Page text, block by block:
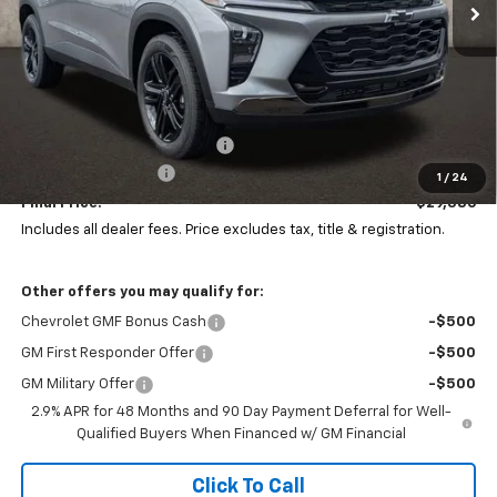
1 / 24
Less
Price reduction below MSRP:
+$398
Final Price:
$29,386
Includes all dealer fees. Price excludes tax, title & registration.
Other offers you may qualify for:
Chevrolet GMF Bonus Cash -$500
GM First Responder Offer -$500
GM Military Offer
-$500
2.9% APR for 48 Months and 90 Day Payment Deferral for Well-
Qualified Buyers When Financed w/ GM Financial
Click To Call